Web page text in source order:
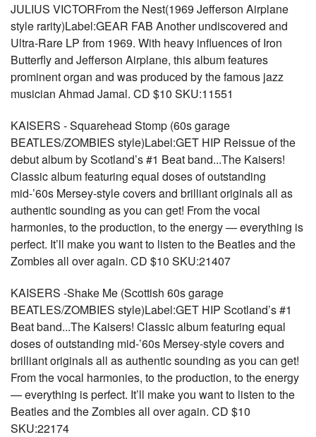
JULIUS VICTORFrom the Nest(1969 Jefferson Airplane
style rarity)Label:GEAR FAB Another undiscovered and
Ultra-Rare LP from 1969. With heavy influences of Iron
Butterfly and Jefferson Airplane, this album features
prominent organ and was produced by the famous jazz
musician Ahmad Jamal. CD $10 SKU:11551
KAISERS - Squarehead Stomp (60s garage
BEATLES/ZOMBIES style)Label:GET HIP Reissue of the
debut album by Scotland’s #1 Beat band...The Kaisers!
Classic album featuring equal doses of outstanding
mid-’60s Mersey-style covers and brilliant originals all as
authentic sounding as you can get! From the vocal
harmonies, to the production, to the energy — everything is
perfect. It’ll make you want to listen to the Beatles and the
Zombies all over again. CD $10 SKU:21407
KAISERS -Shake Me (Scottish 60s garage
BEATLES/ZOMBIES style)Label:GET HIP Scotland’s #1
Beat band...The Kaisers! Classic album featuring equal
doses of outstanding mid-’60s Mersey-style covers and
brilliant originals all as authentic sounding as you can get!
From the vocal harmonies, to the production, to the energy
— everything is perfect. It’ll make you want to listen to the
Beatles and the Zombies all over again. CD $10
SKU:22174